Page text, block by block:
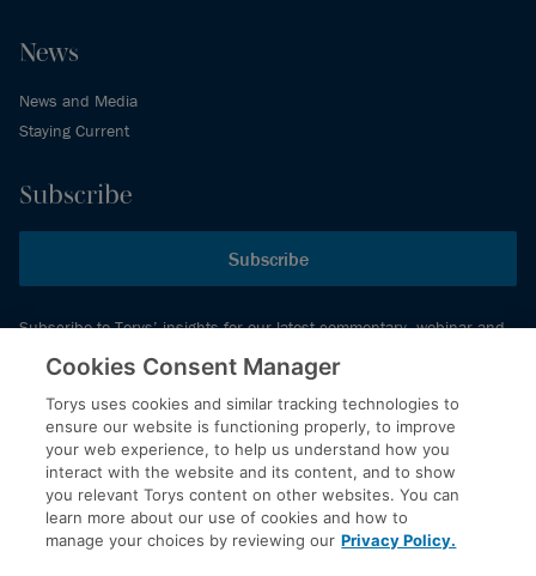
News
News and Media
Staying Current
Subscribe
Subscribe
Subscribe to Torys’ insights for our latest commentary, webinar and
events schedule and more.
© 2026 Torys LLP. All rights reserved.
Privacy Policy
Copyright
Disclaimer
Cookies Consent Manager
Torys uses cookies and similar tracking technologies to
ensure our website is functioning properly, to improve
your web experience, to help us understand how you
interact with the website and its content, and to show
you relevant Torys content on other websites. You can
learn more about our use of cookies and how to
manage your choices by reviewing our Privacy Policy.